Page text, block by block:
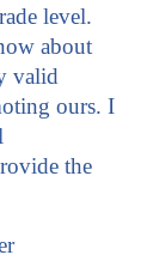
level.
about
valid
ours. I
the